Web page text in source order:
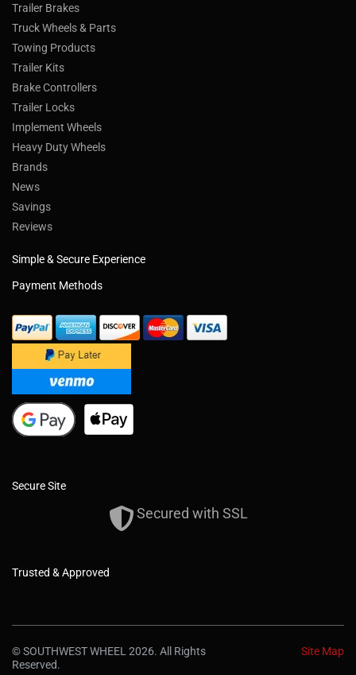
Trailer Brakes
Truck Wheels & Parts
Towing Products
Trailer Kits
Brake Controllers
Trailer Locks
Implement Wheels
Heavy Duty Wheels
Brands
News
Savings
Reviews
Simple & Secure Experience
Payment Methods
Secure Site
Secured with SSL
Trusted & Approved
© SOUTHWEST WHEEL 2026. All Rights
Reserved.
Site Map